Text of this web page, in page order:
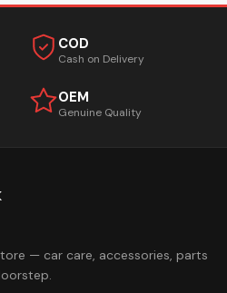
COD
Cash on Delivery
OEM
Genuine Quality
— car care, accessories, parts